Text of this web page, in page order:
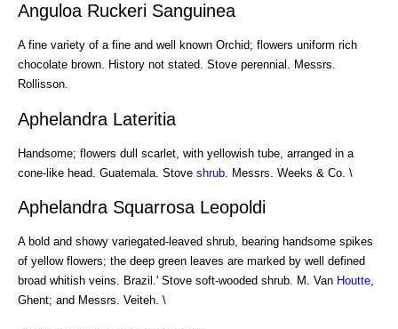
Anguloa Ruckeri Sanguinea
A fine variety of a fine and well known Orchid; flowers uniform rich
chocolate brown. History not stated. Stove perennial. Messrs.
Rollisson.
Aphelandra Lateritia
Handsome; flowers dull scarlet, with yellowish tube, arranged in a
cone-like head. Guatemala. Stove shrub . Messrs. Weeks & Co. \
Aphelandra Squarrosa Leopoldi
A bold and showy variegated-leaved shrub, bearing handsome spikes
of yellow flowers; the deep green leaves are marked by well defined
broad whitish veins. Brazil.' Stove soft-wooded shrub. M. Van Houtte,
Ghent; and Messrs. Veiteh. \